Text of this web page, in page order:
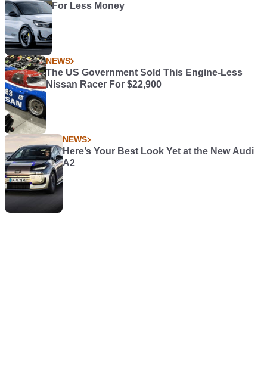
For Less Money
NEWS
The US Government Sold This Engine-Less
Nissan Racer For $22,900
NEWS
Here’s Your Best Look Yet at the New Audi
A2